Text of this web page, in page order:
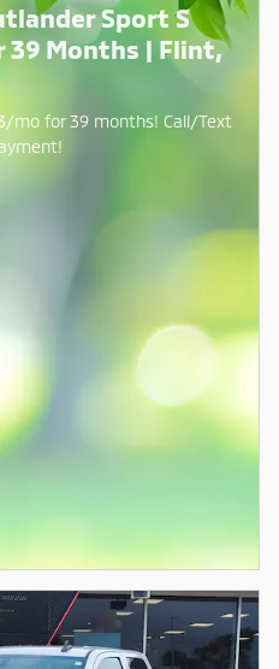
Sport S
Months | Flint,
mo for 39 months! Call/Text